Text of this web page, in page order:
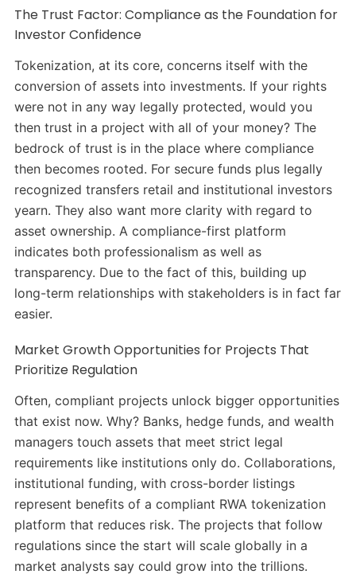
The Trust Factor: Compliance as the Foundation for
Investor Confidence
Tokenization, at its core, concerns itself with the
conversion of assets into investments. If your rights
were not in any way legally protected, would you
then trust in a project with all of your money? The
bedrock of trust is in the place where compliance
then becomes rooted. For secure funds plus legally
recognized transfers retail and institutional investors
yearn. They also want more clarity with regard to
asset ownership. A compliance-first platform
indicates both professionalism as well as
transparency. Due to the fact of this, building up
long-term relationships with stakeholders is in fact far
easier.
Market Growth Opportunities for Projects That
Prioritize Regulation
Often, compliant projects unlock bigger opportunities
that exist now. Why? Banks, hedge funds, and wealth
managers touch assets that meet strict legal
requirements like institutions only do. Collaborations,
institutional funding, with cross-border listings
represent benefits of a compliant RWA tokenization
platform that reduces risk. The projects that follow
regulations since the start will scale globally in a
market analysts say could grow into the trillions.